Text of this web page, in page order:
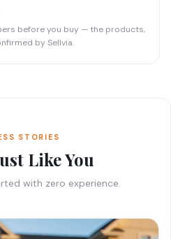
before you buy — the products,
by Sellvia.
STORIES
Like You
with zero experience.